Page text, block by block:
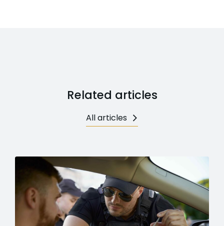
Related articles
All articles